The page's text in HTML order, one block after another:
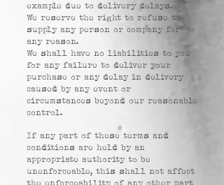
example due to delivery delays.
We reserve the right to refuse to
supply any person or company for
any reason.
We shall have no liabilities to you
for any failure to deliver your
purchase or any delay in delivery
caused by any event or
circumstances beyond our reasonable
control.
If any part of these terms and
conditions are held by an
appropriate authority to be
unenforceable, this shall not affect
the enforceability of any other part